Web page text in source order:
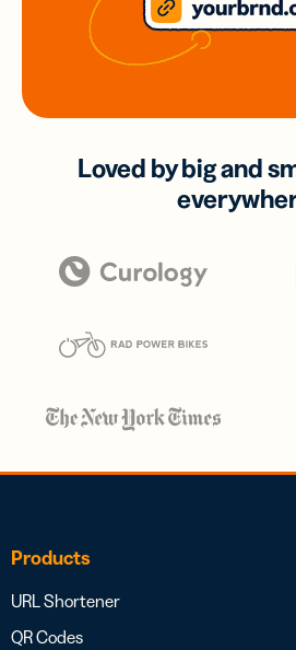
Loved by big and
Products
URL Shortener
QR Codes